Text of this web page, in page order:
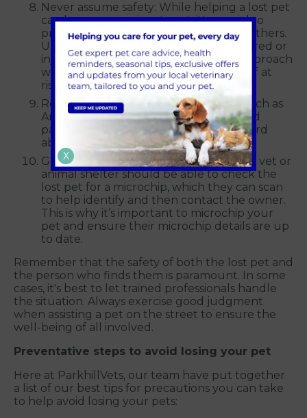
Never assume safety: While helping a lost pet
can be a compassionate act, it's crucial to
prioritise your safety and the safety of others.
Unfamiliar animals, especially when scared or
injured, may behave unpredictably. Approach
with caution and avoid putting yourself at
risk.
Report a lost or found pet: Use tools such as
Animal Search UK, and local groups and
pages on social media to spread the word
about a lost pet.
Get their microchip scanned: Your local vet or
animal shelter should be able to check the
lost pet for a microchip, which they can scan
to help identify and then contact the owner.
This is why it’s important to microchip your
pet and ensure their microchip details are up
to date.
Remember that the safety of both the lost pet and
the person who finds them is paramount. In some
cases, it's best to let trained professionals handle
the situation. Always exercise good judgment
when assisting a pet on the street to ensure the
well-being of all involved.
Preventative steps to avoid losing your pet
Here at ParkhillVets, our team have put together
a list of our best tips for precautions you can take
to help avoid losing your pets:
X